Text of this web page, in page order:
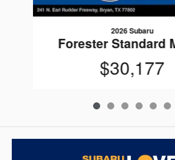
2026 Subaru
Forester Standard
$30,177